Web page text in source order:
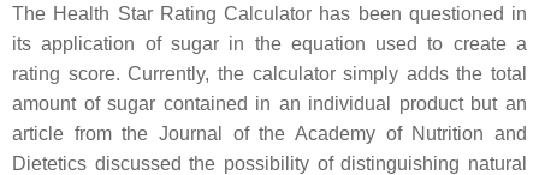
The Health Star Rating Calculator has been questioned in
its application of sugar in the equation used to create a
rating score. Currently, the calculator simply adds the total
amount of sugar contained in an individual product but an
article from the Journal of the Academy of Nutrition and
Dietetics discussed the possibility of distinguishing natural